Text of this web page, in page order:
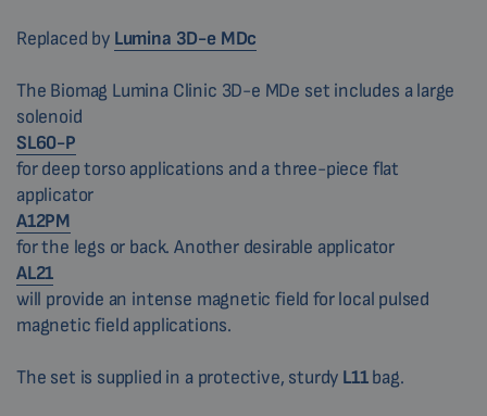
Replaced by Lumina 3D-e MDc
The Biomag Lumina Clinic 3D-e MDe set includes a large
solenoid
SL60-P
for deep torso applications and a three-piece flat
applicator
A12PM
for the legs or back. Another desirable applicator
AL21
will provide an intense magnetic field for local pulsed
magnetic field applications.
The set is supplied in a protective, sturdy L11bag.